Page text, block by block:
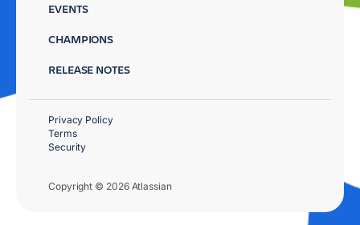
EVENTS
CHAMPIONS
RELEASE NOTES
Copyright © 2026 Atlassian
Privacy Policy
Terms
Security